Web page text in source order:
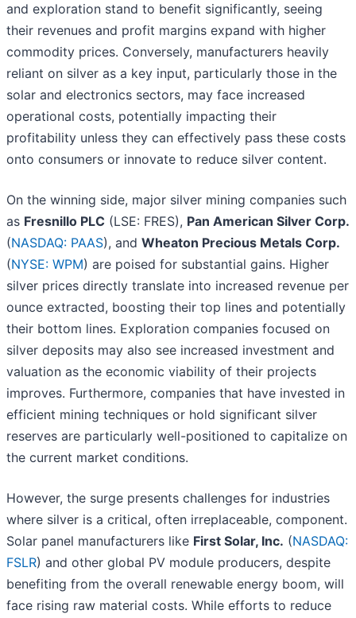
and exploration stand to benefit significantly, seeing
their revenues and profit margins expand with higher
commodity prices. Conversely, manufacturers heavily
reliant on silver as a key input, particularly those in the
solar and electronics sectors, may face increased
operational costs, potentially impacting their
profitability unless they can effectively pass these costs
onto consumers or innovate to reduce silver content.
On the winning side, major silver mining companies such
as Fresnillo PLC (LSE: FRES), Pan American Silver Corp.
(NASDAQ: PAAS), and Wheaton Precious Metals Corp.
(NYSE: WPM) are poised for substantial gains. Higher
silver prices directly translate into increased revenue per
ounce extracted, boosting their top lines and potentially
their bottom lines. Exploration companies focused on
silver deposits may also see increased investment and
valuation as the economic viability of their projects
improves. Furthermore, companies that have invested in
efficient mining techniques or hold significant silver
reserves are particularly well-positioned to capitalize on
the current market conditions.
However, the surge presents challenges for industries
where silver is a critical, often irreplaceable, component.
Solar panel manufacturers like First Solar, Inc. (NASDAQ:
FSLR) and other global PV module producers, despite
benefiting from the overall renewable energy boom, will
face rising raw material costs. While efforts to reduce